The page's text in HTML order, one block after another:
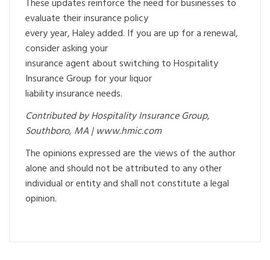
These updates reinforce the need for businesses to
evaluate their insurance policy
every year, Haley added. If you are up for a renewal,
consider asking your
insurance agent about switching to Hospitality
Insurance Group for your liquor
liability insurance needs.
Contributed by Hospitality Insurance Group,
Southboro, MA | www.hmic.com
The opinions expressed are the views of the author
alone and should not be attributed to any other
individual or entity and shall not constitute a legal
opinion.